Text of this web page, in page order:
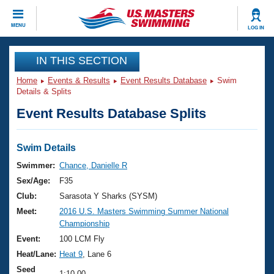
MENU LOG IN
CLOSE
Training
Workout Library
Articles And Videos
Swimming 101
Training Plans
Swimming Guides
Video Stroke Analysis
Club Finder
Events
Virtual And Fitness Events
2026 Summer Nationals
National Championships
Results And Rankings
Club Finder
Workout Library
About Us
What Is Masters Swimming?
USMS Community
Join
IN THIS SECTION
Home Events & Results Event Results Database
Swim
Details & Splits
Event Results Database Splits
Swim Details
Swimmer: Chance, Danielle R
Sex/Age:
F35
Club:
Sarasota Y Sharks (SYSM)
Meet:
2016 U.S. Masters Swimming Summer National
Championship
Event:
100 LCM Fly
Heat/Lane: Heat 9 , Lane 6
Seed